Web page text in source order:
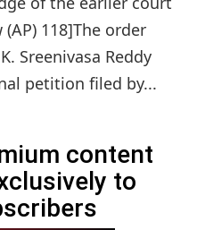
118]The order
Sreenivasa Reddy
petition filed by...
content
to